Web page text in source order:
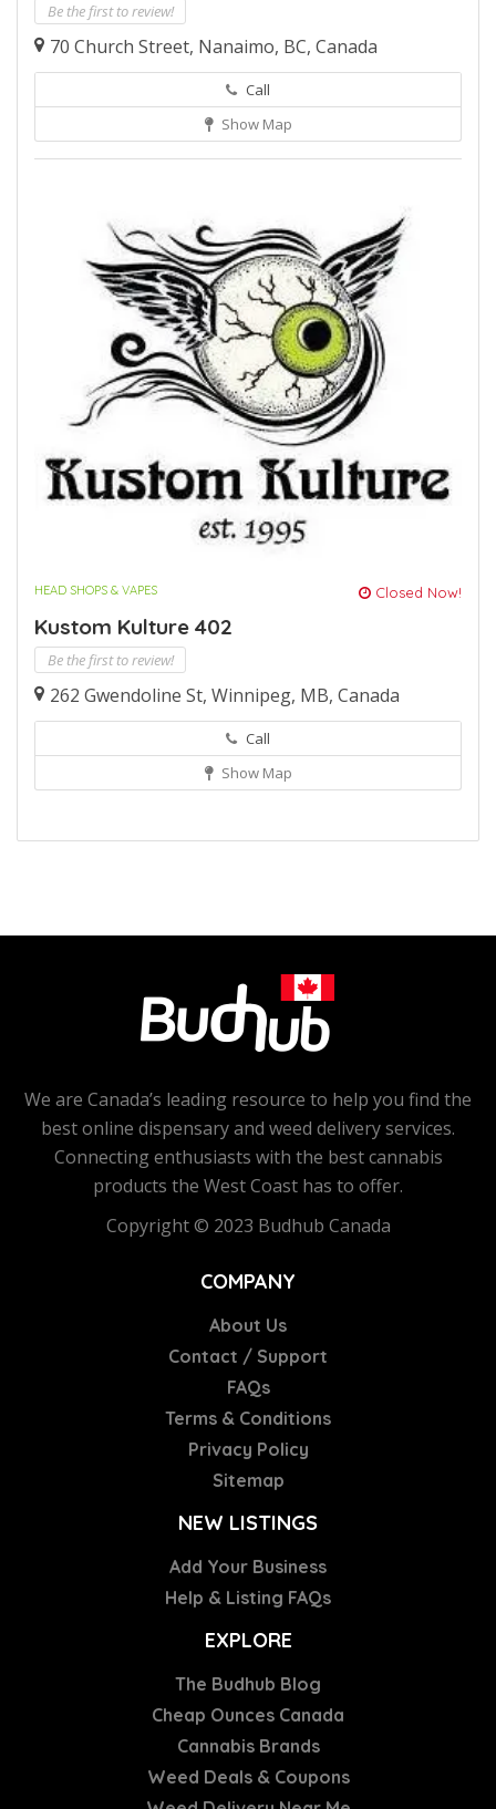
Be the first to review!
70 Church Street, Nanaimo, BC, Canada
Call
Show Map
HEAD SHOPS & VAPES Closed Now!
Kustom Kulture 402
Be the first to review!
262 Gwendoline St, Winnipeg, MB, Canada
Call
Show Map
We are Canada’s leading resource to help you find the
best online dispensary and weed delivery services.
Connecting enthusiasts with the best cannabis
products the West Coast has to offer.
Copyright © 2023 Budhub Canada
COMPANY
About Us
Contact / Support
FAQs
Terms & Conditions
Privacy Policy
Sitemap
NEW LISTINGS
Add Your Business
Help & Listing FAQs
EXPLORE
The Budhub Blog
Cheap Ounces Canada
Cannabis Brands
Weed Deals & Coupons